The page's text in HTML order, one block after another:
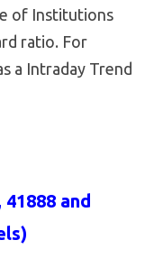
of Institutions
ratio. For
a Intraday Trend
and